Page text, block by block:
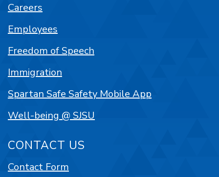
Careers
Employees
Freedom of Speech
Immigration
Spartan Safe Safety Mobile App
Well-being @ SJSU
CONTACT US
Contact Form